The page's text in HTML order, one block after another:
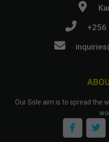
Our Sole aim is to spread the
+256